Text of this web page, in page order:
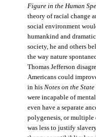
Figure in the Human
theory of racial change
social environment
humankind and
society, he and others
the way nature
Thomas Jefferson
Americans could
in his Notes on the
were incapable of
even have a separate
polygenesis, or multiple
was less to justify